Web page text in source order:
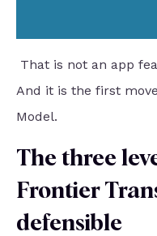
That is not an app
And it is the first
Model.
The three
Frontier
defensible